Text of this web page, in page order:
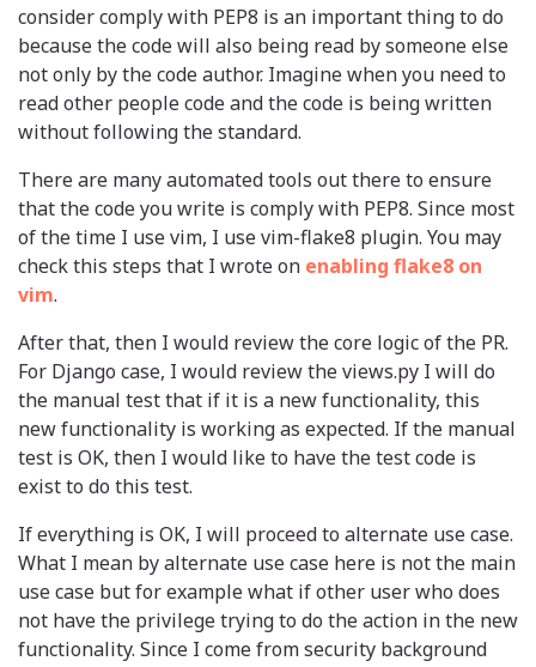
consider comply with PEP8 is an important thing to do
because the code will also being read by someone else
not only by the code author. Imagine when you need to
read other people code and the code is being written
without following the standard.
There are many automated tools out there to ensure
that the code you write is comply with PEP8. Since most
of the time I use vim, I use vim-flake8 plugin. You may
check this steps that I wrote on enabling flake8 on
vim.
After that, then I would review the core logic of the PR.
For Django case, I would review the views.py I will do
the manual test that if it is a new functionality, this
new functionality is working as expected. If the manual
test is OK, then I would like to have the test code is
exist to do this test.
If everything is OK, I will proceed to alternate use case.
What I mean by alternate use case here is not the main
use case but for example what if other user who does
not have the privilege trying to do the action in the new
functionality. Since I come from security background